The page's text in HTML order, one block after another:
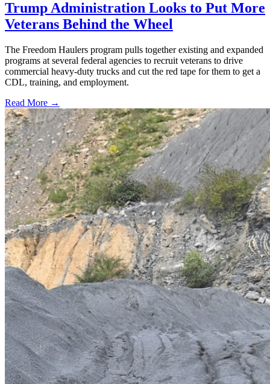
Trump Administration Looks to Put More
Veterans Behind the Wheel
The Freedom Haulers program pulls together existing and expanded
programs at several federal agencies to recruit veterans to drive
commercial heavy-duty trucks and cut the red tape for them to get a
CDL, training, and employment.
Read More →